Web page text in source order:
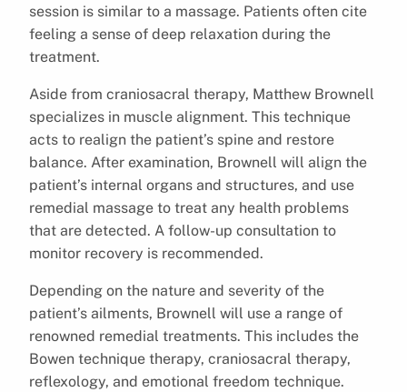
session is similar to a massage. Patients often cite
feeling a sense of deep relaxation during the
treatment.
Aside from craniosacral therapy, Matthew Brownell
specializes in muscle alignment. This technique
acts to realign the patient’s spine and restore
balance. After examination, Brownell will align the
patient’s internal organs and structures, and use
remedial massage to treat any health problems
that are detected. A follow-up consultation to
monitor recovery is recommended.
Depending on the nature and severity of the
patient’s ailments, Brownell will use a range of
renowned remedial treatments. This includes the
Bowen technique therapy, craniosacral therapy,
reflexology, and emotional freedom technique.